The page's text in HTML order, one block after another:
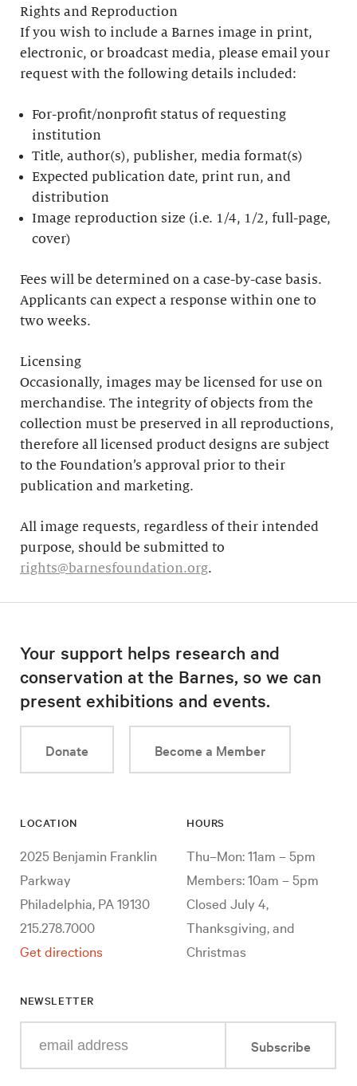
Rights and Reproduction
If you wish to include a Barnes image in print,
electronic, or broadcast media, please email your
request with the following details included:
For-profit/nonprofit status of requesting
institution
Title, author(s), publisher, media format(s)
Expected publication date, print run, and
distribution
Image reproduction size (i.e. 1/4, 1/2, full-page,
cover)
Fees will be determined on a case-by-case basis.
Applicants can expect a response within one to
two weeks.
Licensing
Occasionally, images may be licensed for use on
merchandise. The integrity of objects from the
collection must be preserved in all reproductions,
therefore all licensed product designs are subject
to the Foundation’s approval prior to their
publication and marketing.
All image requests, regardless of their intended
purpose, should be submitted to
rights@barnesfoundation.org.
Your support helps research and
conservation at the Barnes, so we can
present exhibitions and events.
Donate Become a Member
LOCATION
2025 Benjamin Franklin
Parkway
Philadelphia, PA 19130
215.278.7000
Get directions
HOURS
Thu–Mon: 11am – 5pm
Members: 10am – 5pm
Closed July 4,
Thanksgiving, and
Christmas
NEWSLETTER
your
Subscribe